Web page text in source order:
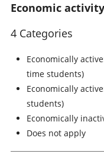
Economic
4 Categories
Economically
time students)
Economically
students)
Economically
Does not apply